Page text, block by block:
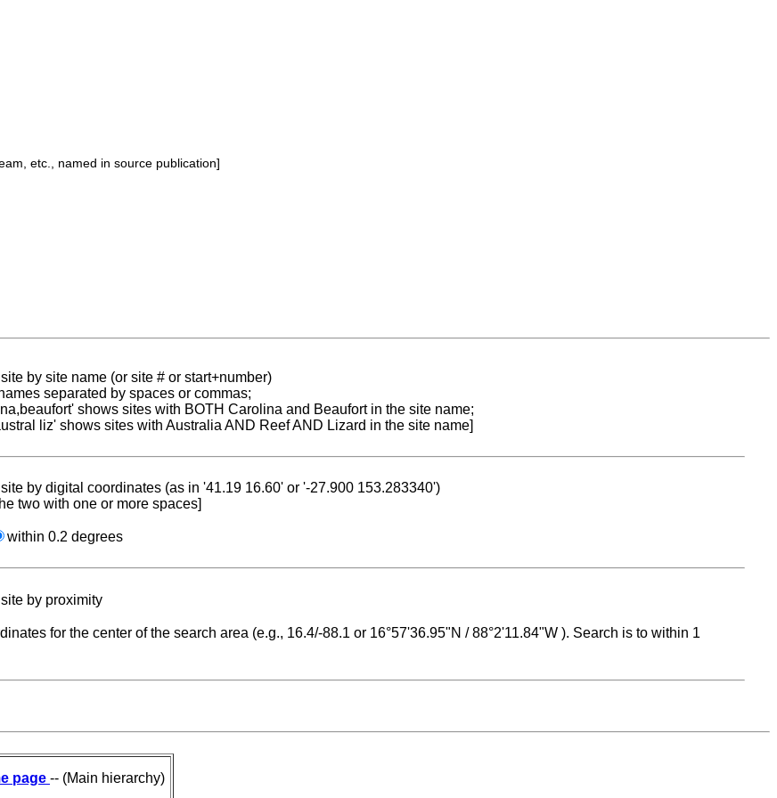
etc., named in source publication]
by site name (or site # or start+number)
separated by spaces or commas;
shows sites with BOTH Carolina and Beaufort in the site name;
liz' shows sites with Australia AND Reef AND Lizard in the site name]
by digital coordinates (as in '41.19 16.60' or '-27.900 153.283340')
two with one or more spaces]
within 0.2 degrees
by proximity
for the center of the search area (e.g., 16.4/-88.1 or 16°57'36.95"N / 88°2'11.84"W ). Search is to within 1
page -- (Main hierarchy)